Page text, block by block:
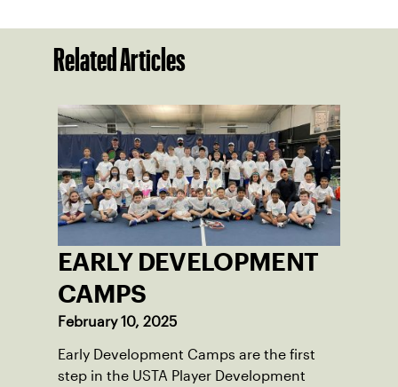
Related Articles
EARLY DEVELOPMENT
CAMPS
February 10, 2025
Early Development Camps are the first
step in the USTA Player Development